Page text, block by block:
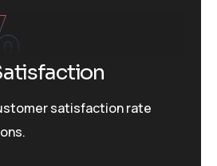
satisfaction rate